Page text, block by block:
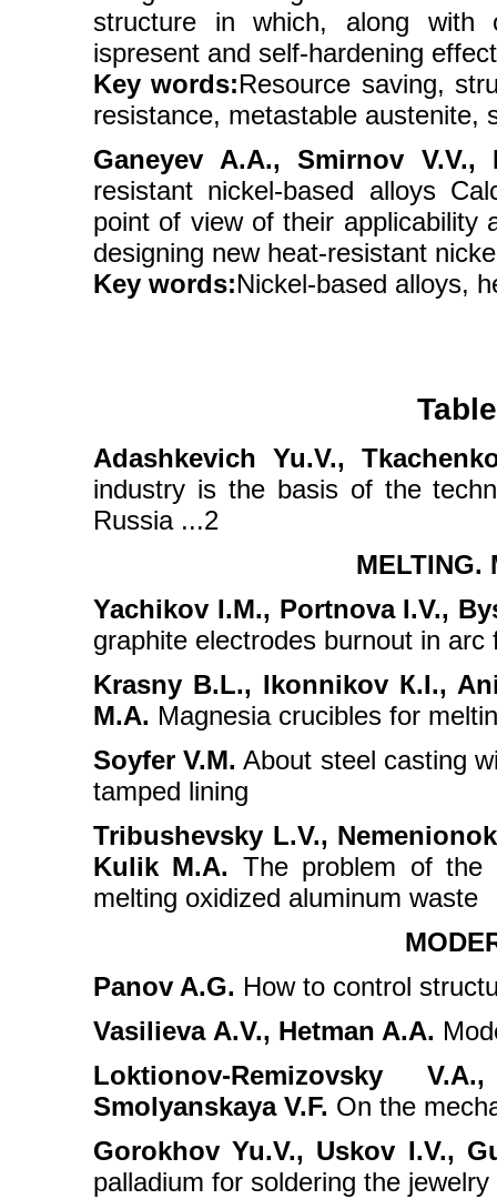
structure in which, along with
ispresent and self-hardening
Key words:Resource saving,
resistance, metastable austenite,
Ganeyev A.A., Smirnov V.V.,
resistant nickel-based alloys
point of view of their applicability
designing new heat-resistant
Key words:Nickel-based alloys,
Adashkevich Yu.V.,
industry is the basis of the
Russia ...2
MELTING.
Yachikov I.M., Portnova I.V.,
graphite electrodes burnout in arc
Krasny B.L., Ikonnikov К.I.,
M.A. Magnesia crucibles for
Soyfer V.M. About steel casting
tamped lining
Tribushevsky L.V.,
Kulik M.A. The problem of the
melting oxidized aluminum waste
Panov A.G. How to control
Vasilievа A.V., Hetman A.A.
Loktionov-Remizovsky
Smolyanskaya V.F. On the
Gorokhov Yu.V., Uskov I.V.,
palladium for soldering the